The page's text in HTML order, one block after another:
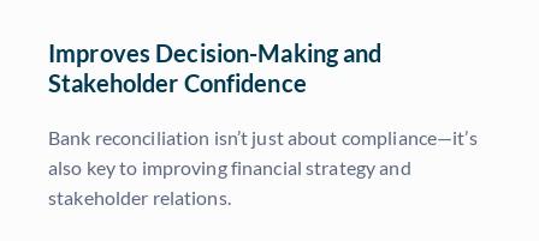
Improves Decision-Making and
Stakeholder Confidence
Bank reconciliation isn’t just about compliance—it’s
also key to improving financial strategy and
stakeholder relations.